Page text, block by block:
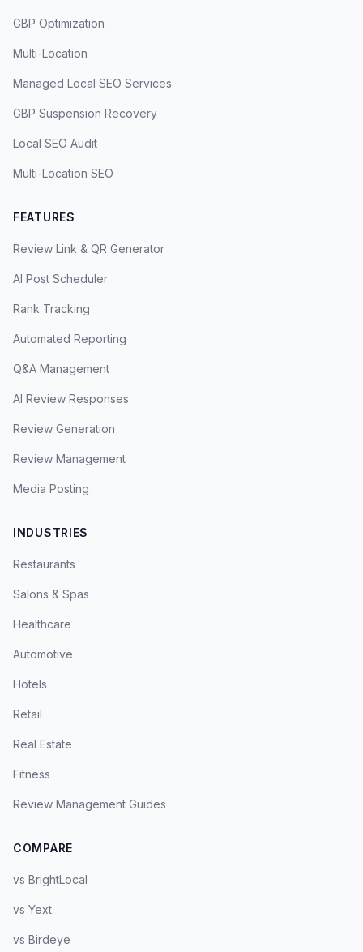
GBP Optimization
Multi-Location
Managed Local SEO Services
GBP Suspension Recovery
Local SEO Audit
Multi-Location SEO
FEATURES
Review Link & QR Generator
AI Post Scheduler
Rank Tracking
Automated Reporting
Q&A Management
AI Review Responses
Review Generation
Review Management
Media Posting
INDUSTRIES
Restaurants
Salons & Spas
Healthcare
Automotive
Hotels
Retail
Real Estate
Fitness
Review Management Guides
COMPARE
vs BrightLocal
vs Yext
vs Birdeye